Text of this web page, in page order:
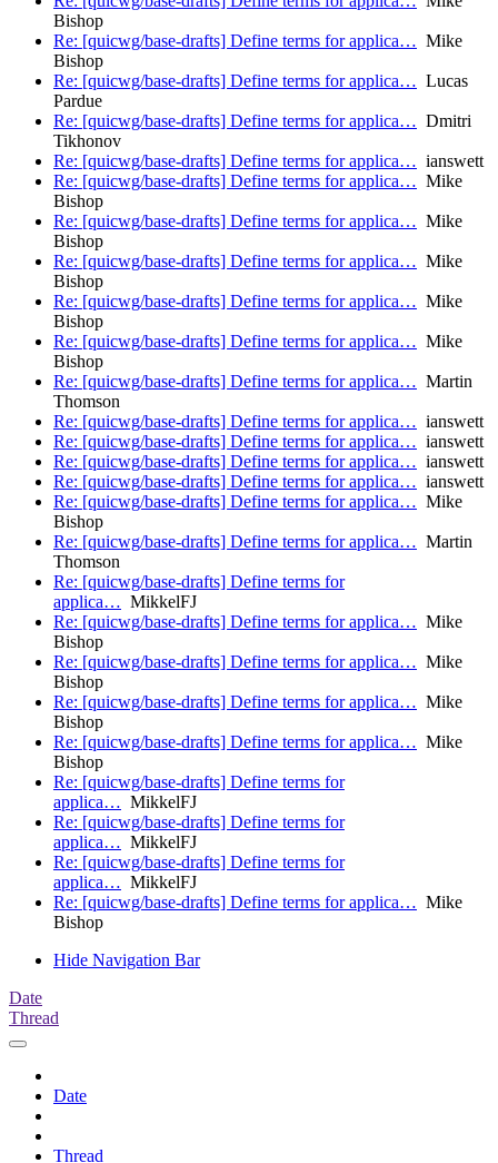
Bishop
Re: [quicwg/base-drafts] Define terms for applica… Mike
Bishop
Re: [quicwg/base-drafts] Define terms for applica… Lucas
Pardue
Re: [quicwg/base-drafts] Define terms for applica… Dmitri
Tikhonov
Re: [quicwg/base-drafts] Define terms for applica… ianswett
Re: [quicwg/base-drafts] Define terms for applica… Mike
Bishop
Re: [quicwg/base-drafts] Define terms for applica… Mike
Bishop
Re: [quicwg/base-drafts] Define terms for applica… Mike
Bishop
Re: [quicwg/base-drafts] Define terms for applica… Mike
Bishop
Re: [quicwg/base-drafts] Define terms for applica… Mike
Bishop
Re: [quicwg/base-drafts] Define terms for applica… Martin
Thomson
Re: [quicwg/base-drafts] Define terms for applica… ianswett
Re: [quicwg/base-drafts] Define terms for applica… ianswett
Re: [quicwg/base-drafts] Define terms for applica… ianswett
Re: [quicwg/base-drafts] Define terms for applica… ianswett
Re: [quicwg/base-drafts] Define terms for applica… Mike
Bishop
Re: [quicwg/base-drafts] Define terms for applica… Martin
Thomson
Re: [quicwg/base-drafts] Define terms for
applica… MikkelFJ
Re: [quicwg/base-drafts] Define terms for applica… Mike
Bishop
Re: [quicwg/base-drafts] Define terms for applica… Mike
Bishop
Re: [quicwg/base-drafts] Define terms for applica… Mike
Bishop
Re: [quicwg/base-drafts] Define terms for applica… Mike
Bishop
Re: [quicwg/base-drafts] Define terms for
applica… MikkelFJ
Re: [quicwg/base-drafts] Define terms for
applica… MikkelFJ
Re: [quicwg/base-drafts] Define terms for
applica… MikkelFJ
Re: [quicwg/base-drafts] Define terms for applica… Mike
Bishop
Hide Navigation Bar
Date
Thread
Date
Thread